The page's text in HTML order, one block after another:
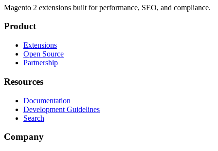
Magento 2 extensions built for performance, SEO, and compliance.
Product
Extensions
Open Source
Partnership
Resources
Documentation
Development Guidelines
Search
Company